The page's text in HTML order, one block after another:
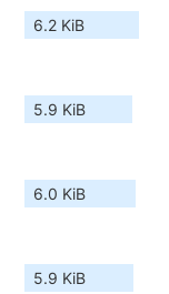
6.2 KiB
5.9 KiB
6.0 KiB
5.9 KiB